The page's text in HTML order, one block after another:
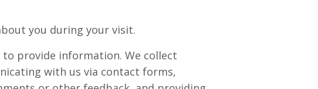
you during your visit.
provide information. We collect
with us via contact forms,